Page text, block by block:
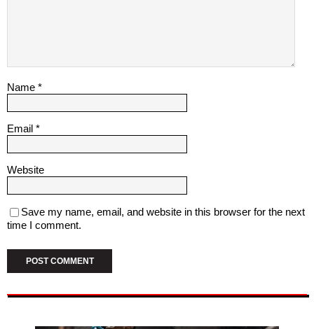
Name *
Email *
Website
Save my name, email, and website in this browser for the next
time I comment.